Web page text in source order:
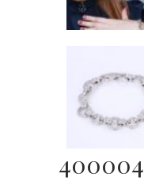
400004